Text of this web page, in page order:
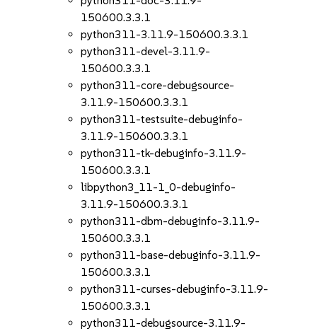
150600.3.3.1
python311-3.11.9-150600.3.3.1
python311-devel-3.11.9-
150600.3.3.1
python311-core-debugsource-
3.11.9-150600.3.3.1
python311-testsuite-debuginfo-
3.11.9-150600.3.3.1
python311-tk-debuginfo-3.11.9-
150600.3.3.1
libpython3_11-1_0-debuginfo-
3.11.9-150600.3.3.1
python311-dbm-debuginfo-3.11.9-
150600.3.3.1
python311-base-debuginfo-3.11.9-
150600.3.3.1
python311-curses-debuginfo-3.11.9-
150600.3.3.1
python311-debugsource-3.11.9-